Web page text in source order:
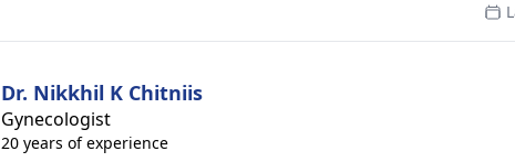
Dr. Nikkhil K Chitniis
Gynecologist
20 years of experience